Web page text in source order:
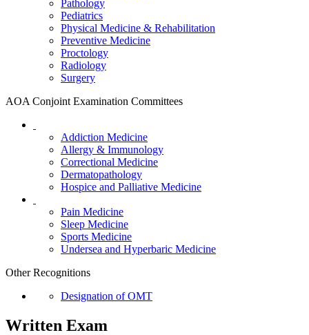
Pathology
Pediatrics
Physical Medicine & Rehabilitation
Preventive Medicine
Proctology
Radiology
Surgery
AOA Conjoint Examination Committees
Addiction Medicine
Allergy & Immunology
Correctional Medicine
Dermatopathology
Hospice and Palliative Medicine
Pain Medicine
Sleep Medicine
Sports Medicine
Undersea and Hyperbaric Medicine
Other Recognitions
Designation of OMT
Written Exam